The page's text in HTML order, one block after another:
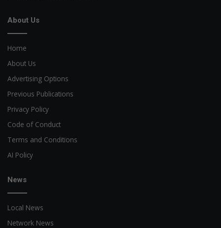
About Us
Home
About Us
Advertising Options
Previous Publications
Privacy Policy
Code of Conduct
Terms and Conditions
AI Policy
News
Local News
Network News